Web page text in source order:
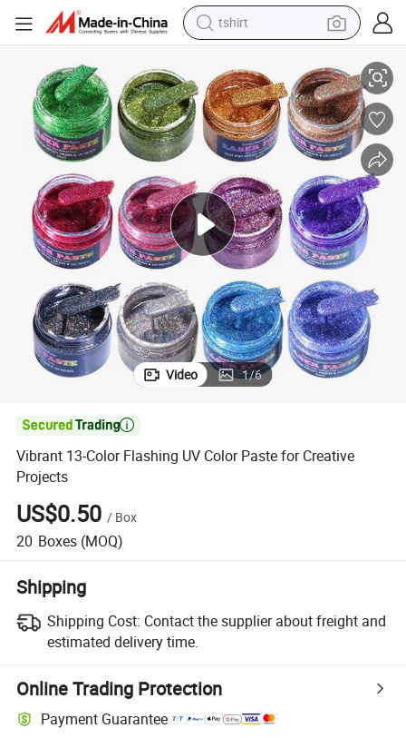
tshirt
smart phone
perfume
running shoe
human hair wig
reagent
tote bag
Video 1/6

Vibrant 13-Color Flashing UV Color Paste for Creative
Projects
US$0.50 / Box
20 Boxes (MOQ)
Shipping
Shipping Cost: Contact the supplier about freight and
estimated delivery time.
Online Trading Protection
Payment Guarantee